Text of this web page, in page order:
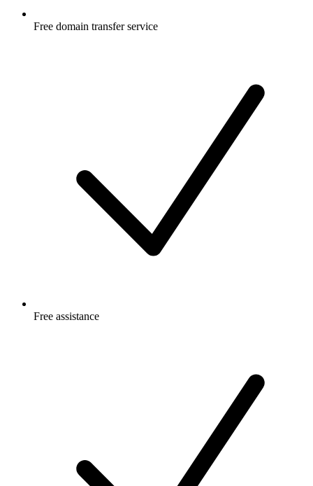
Free domain transfer service
Free assistance